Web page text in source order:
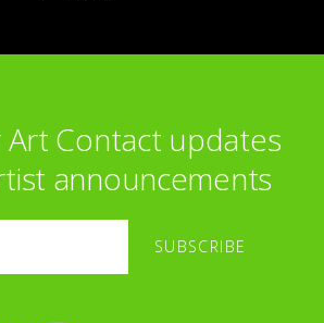
Art Contact updates
announcements